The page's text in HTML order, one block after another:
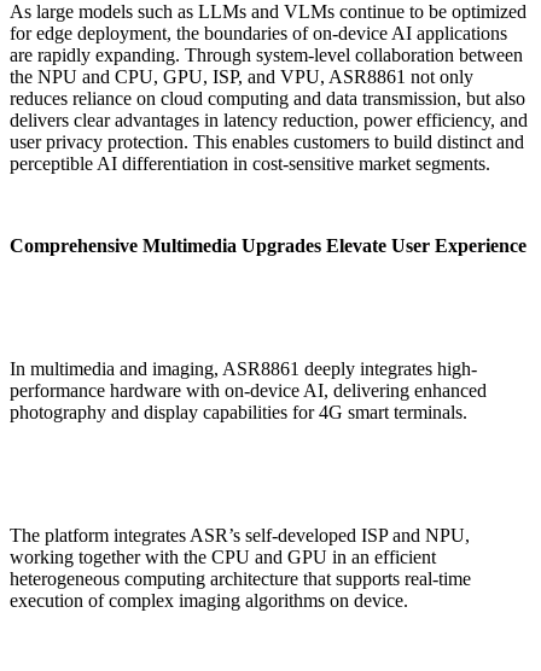
As large models such as LLMs and VLMs continue to be optimized
for edge deployment, the boundaries of on-device AI applications
are rapidly expanding. Through system-level collaboration between
the NPU and CPU, GPU, ISP, and VPU, ASR8861 not only
reduces reliance on cloud computing and data transmission, but also
delivers clear advantages in latency reduction, power efficiency, and
user privacy protection. This enables customers to build distinct and
perceptible AI differentiation in cost-sensitive market segments.
Comprehensive Multimedia Upgrades Elevate User Experience
In multimedia and imaging, ASR8861 deeply integrates high-
performance hardware with on-device AI, delivering enhanced
photography and display capabilities for 4G smart terminals.
The platform integrates ASR’s self-developed ISP and NPU,
working together with the CPU and GPU in an efficient
heterogeneous computing architecture that supports real-time
execution of complex imaging algorithms on device.